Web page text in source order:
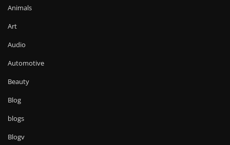
Animals
Art
Audio
Automotive
Beauty
Blog
blogs
Blogv